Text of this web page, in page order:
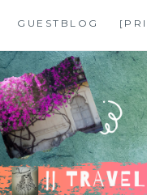
GUESTBLOG